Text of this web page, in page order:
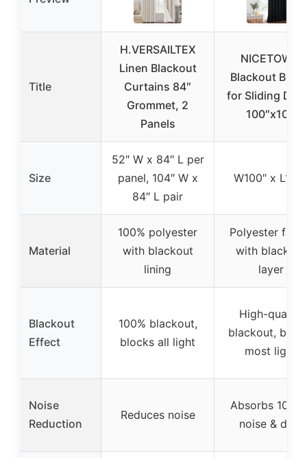
Title
H.VERSAILTEX
Linen Blackout
Curtains 84″
Grommet, 2
Panels
NICETOWN
Blackout
for Sliding
100″x108
Size
52″ W x 84″ L per
panel, 104″ W x
84″ L pair
W100″ x L108″
Material
100% polyester
with blackout
lining
Polyester
with blackout
layer
Blackout
Effect
100% blackout,
blocks all light
High-quality
blackout,
most light
Noise
Reduction
Reduces noise
Absorbs 10%
noise & dust